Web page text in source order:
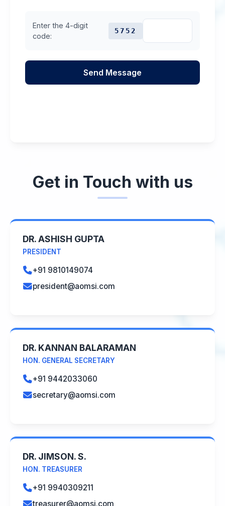
Enter the 4-digit
code:
5752
Get in Touch with us
DR. ASHISH GUPTA
PRESIDENT
+91 9810149074
president@aomsi.com
DR. KANNAN BALARAMAN
HON. GENERAL SECRETARY
+91 9442033060
secretary@aomsi.com
DR. JIMSON. S.
HON. TREASURER
+91 9940309211
treasurer@aomsi.com